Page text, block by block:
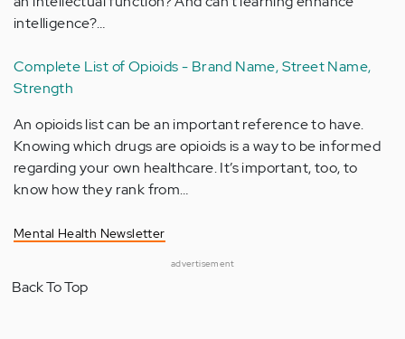
intelligence?…
Complete List of Opioids - Brand Name, Street Name,
Strength
An opioids list can be an important reference to have.
Knowing which drugs are opioids is a way to be informed
regarding your own healthcare. It’s important, too, to
know how they rank from…
Mental Health Newsletter
advertisement
Back To Top